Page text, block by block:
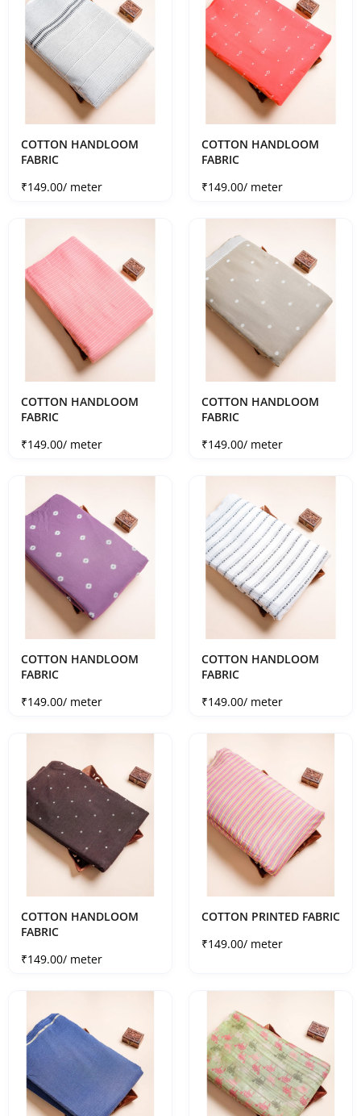
COTTON HANDLOOM
FABRIC
Sale price
₹149.00/ meter
COTTON HANDLOOM
FABRIC
Sale price
₹149.00/ meter
COTTON HANDLOOM
FABRIC
Sale price
₹149.00/ meter
COTTON HANDLOOM
FABRIC
Sale price
₹149.00/ meter
COTTON HANDLOOM
FABRIC
Sale price
₹149.00/ meter
COTTON HANDLOOM
FABRIC
Sale price
₹149.00/ meter
COTTON HANDLOOM
FABRIC
Sale price
₹149.00/ meter
COTTON PRINTED FABRIC
Sale price
₹149.00/ meter